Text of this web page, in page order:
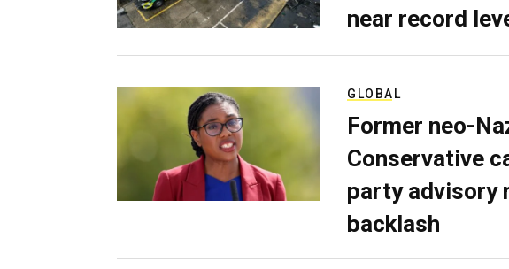
near record
GLOBAL
Former neo-
Conservative
party advisory
backlash